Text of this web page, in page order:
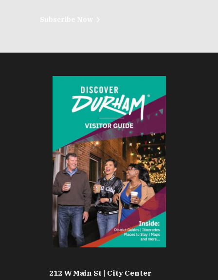
212 W Main St | City Center